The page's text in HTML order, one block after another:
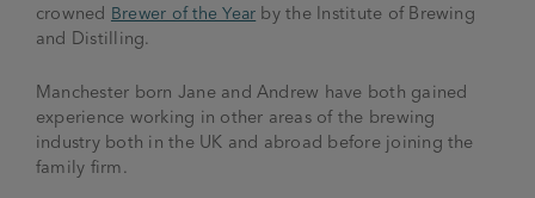
crowned Brewer of the Year by the Institute of Brewing
and Distilling.
Manchester born Jane and Andrew have both gained
experience working in other areas of the brewing
industry both in the UK and abroad before joining the
family firm.